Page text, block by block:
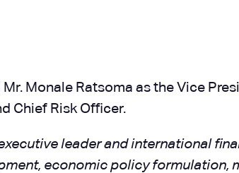
Monale Ratsoma as the Vice
Chief Risk Officer.
leader and international
economic policy formulation,